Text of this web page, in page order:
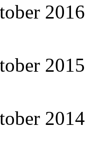
2016
2015
2014